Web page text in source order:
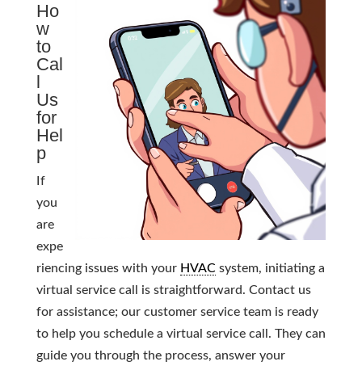
Ho
w
to
Cal
l
Us
for
Hel
p
If
you
are
expe
riencing issues with your HVACsystem, initiating a
virtual service call is straightforward. Contact us
for assistance; our customer service team is ready
to help you schedule a virtual service call. They can
guide you through the process, answer your